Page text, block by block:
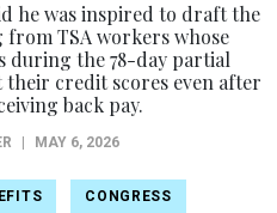
he was inspired to draft the
TSA workers whose
during the 78-day partial
credit scores even after
back pay.
MAY 6, 2026
CONGRESS